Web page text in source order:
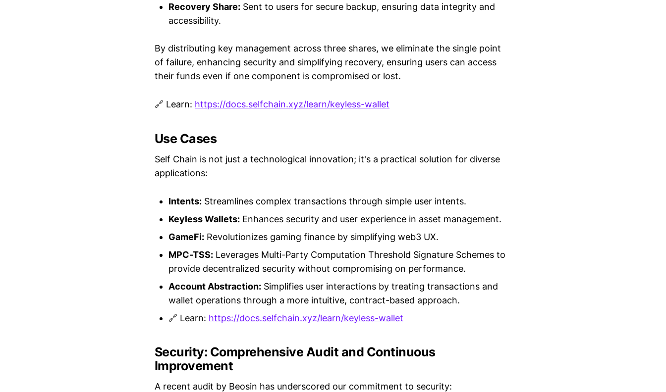
Recovery Share: Sent to users for secure backup, ensuring data integrity and
accessibility.
By distributing key management across three shares, we eliminate the single point
of failure, enhancing security and simplifying recovery, ensuring users can access
their funds even if one component is compromised or lost.
🔗 Learn: https://docs.selfchain.xyz/learn/keyless-wallet
Use Cases
Self Chain is not just a technological innovation; it's a practical solution for diverse
applications:
Intents: Streamlines complex transactions through simple user intents.
Keyless Wallets: Enhances security and user experience in asset management.
GameFi: Revolutionizes gaming finance by simplifying web3 UX.
MPC-TSS: Leverages Multi-Party Computation Threshold Signature Schemes to
provide decentralized security without compromising on performance.
Account Abstraction: Simplifies user interactions by treating transactions and
wallet operations through a more intuitive, contract-based approach.
🔗 Learn: https://docs.selfchain.xyz/learn/keyless-wallet
Security: Comprehensive Audit and Continuous
Improvement
A recent audit by Beosin has underscored our commitment to security: